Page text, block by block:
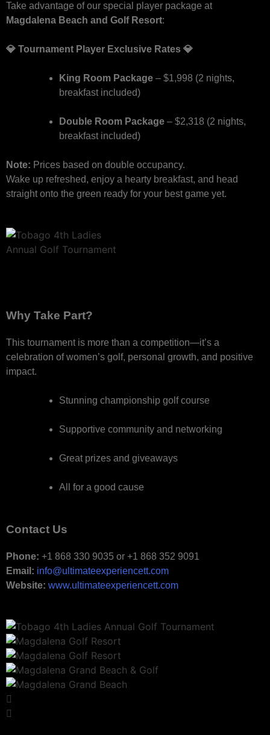
Take advantage of our special player package at
Magdalena Beach and Golf Resort:
💎 Tournament Player Exclusive Rates 💎
King Room Package – $1,998 (2 nights,
breakfast included)
Double Room Package – $2,318 (2 nights,
breakfast included)
Note: Prices based on double occupancy.
Wake up refreshed, enjoy a hearty breakfast, and head
straight onto the green ready for your best game yet.
Why Take Part?
This tournament is more than a competition—it’s a
celebration of women’s golf, personal growth, and positive
impact.
Stunning championship golf course
Supportive community and networking
Great prizes and giveaways
All for a good cause
Contact Us
Phone: +1 868 330 9035 or +1 868 352 9091
Email: info@ultimateexperiencett.com
Website: www.ultimateexperiencett.com